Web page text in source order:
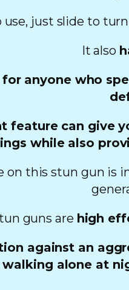
use, just slide to
It also
anyone who
feature can give
while also
on this stun gun
guns are high
against an
alone at